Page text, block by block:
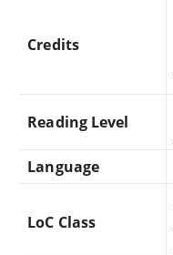
Credits
Reading Level
Language
LoC Class